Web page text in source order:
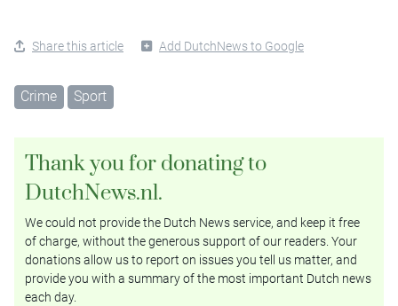
Share this article Add DutchNews to Google
Crime Sport
Thank you for donating to
DutchNews.nl.
We could not provide the Dutch News service, and keep it free
of charge, without the generous support of our readers. Your
donations allow us to report on issues you tell us matter, and
provide you with a summary of the most important Dutch news
each day.